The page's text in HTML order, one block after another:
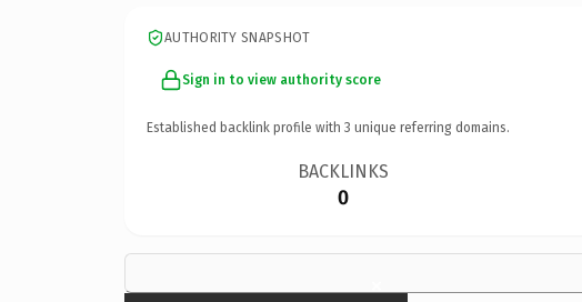
AUTHORITY SNAPSHOT
Sign in to view authority score
Established backlink profile with 3 unique referring domains.
BACKLINKS
0
×